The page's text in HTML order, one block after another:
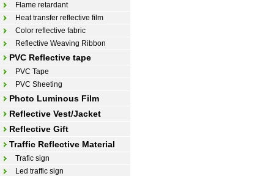
Flame retardant
Heat transfer reflective film
Color reflective fabric
Reflective Weaving Ribbon
PVC Reflective tape
PVC Tape
PVC Sheeting
Photo Luminous Film
Reflective Vest/Jacket
Reflective Gift
Traffic Reflective Material
Trafic sign
Led traffic sign